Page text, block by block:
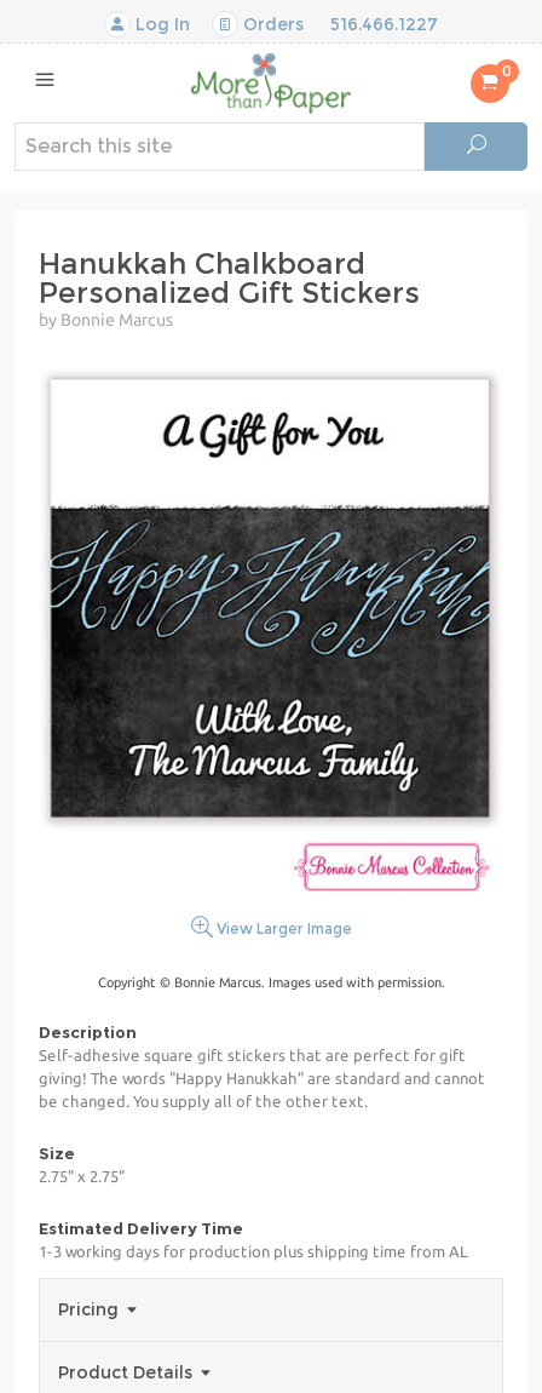
Log In Orders 516.466.1227
0
Hanukkah Chalkboard
Personalized Gift Stickers
by Bonnie Marcus
View Larger Image
Copyright © Bonnie Marcus. Images used with permission.
Description
Self-adhesive square gift stickers that are perfect for gift
giving! The words "Happy Hanukkah" are standard and cannot
be changed. You supply all of the other text.
Size
2.75" x 2.75"
Estimated Delivery Time
1-3 working days for production plus shipping time from AL
Pricing
Product Details